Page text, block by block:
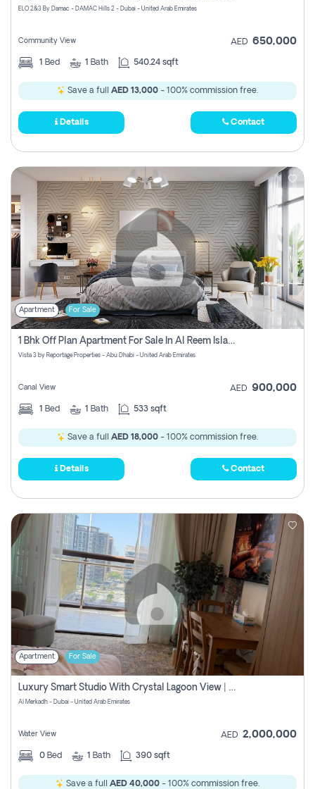
ELO 2&3 By Damac - DAMAC Hills 2 - Dubai - United Arab Emirates
Community View AED 650,000
1 Bed 1 Bath 540.24 sqft
Save a full AED 13,000 - 100% commission free.
Details Contact
Apartment For Sale
1 Bhk Off Plan Apartment For Sale In Al Reem Island, Abu Dhabi
Vista 3 by Reportage Properties - Abu Dhabi - United Arab Emirates
Canal View AED 900,000
1 Bed 1 Bath 533 sqft
Save a full AED 18,000 - 100% commission free.
Details Contact
Apartment For Sale
Luxury Smart Studio With Crystal Lagoon View | Riviera Azure, Meydan One
Al Merkadh - Dubai - United Arab Emirates
Water View AED 2,000,000
0 Bed 1 Bath 390 sqft
Save a full AED 40,000 - 100% commission free.